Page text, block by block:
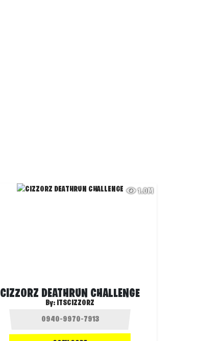
1.0M
CIZZORZ DEATHRUN CHALLENGE
By: ITSCIZZORZ